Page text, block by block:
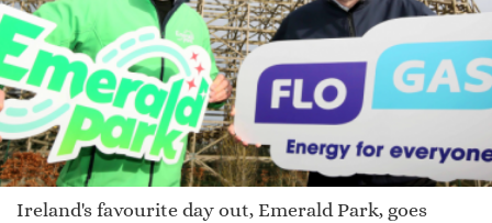
Ireland's favourite day out, Emerald Park, goes